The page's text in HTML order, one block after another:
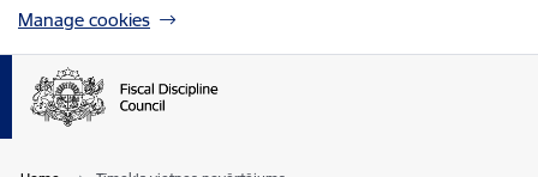
Manage cookies